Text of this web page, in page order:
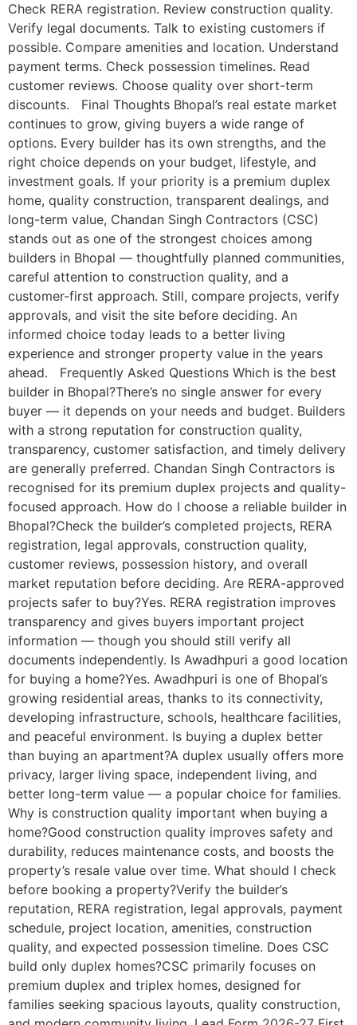
Check RERA registration. Review construction quality.
Verify legal documents. Talk to existing customers if
possible. Compare amenities and location. Understand
payment terms. Check possession timelines. Read
customer reviews. Choose quality over short-term
discounts. Final Thoughts Bhopal’s real estate market
continues to grow, giving buyers a wide range of
options. Every builder has its own strengths, and the
right choice depends on your budget, lifestyle, and
investment goals. If your priority is a premium duplex
home, quality construction, transparent dealings, and
long-term value, Chandan Singh Contractors (CSC)
stands out as one of the strongest choices among
builders in Bhopal — thoughtfully planned communities,
careful attention to construction quality, and a
customer-first approach. Still, compare projects, verify
approvals, and visit the site before deciding. An
informed choice today leads to a better living
experience and stronger property value in the years
ahead. Frequently Asked Questions Which is the best
builder in Bhopal?There’s no single answer for every
buyer — it depends on your needs and budget. Builders
with a strong reputation for construction quality,
transparency, customer satisfaction, and timely delivery
are generally preferred. Chandan Singh Contractors is
recognised for its premium duplex projects and quality-
focused approach. How do I choose a reliable builder in
Bhopal?Check the builder’s completed projects, RERA
registration, legal approvals, construction quality,
customer reviews, possession history, and overall
market reputation before deciding. Are RERA-approved
projects safer to buy?Yes. RERA registration improves
transparency and gives buyers important project
information — though you should still verify all
documents independently. Is Awadhpuri a good location
for buying a home?Yes. Awadhpuri is one of Bhopal’s
growing residential areas, thanks to its connectivity,
developing infrastructure, schools, healthcare facilities,
and peaceful environment. Is buying a duplex better
than buying an apartment?A duplex usually offers more
privacy, larger living space, independent living, and
better long-term value — a popular choice for families.
Why is construction quality important when buying a
home?Good construction quality improves safety and
durability, reduces maintenance costs, and boosts the
property’s resale value over time. What should I check
before booking a property?Verify the builder’s
reputation, RERA registration, legal approvals, payment
schedule, project location, amenities, construction
quality, and expected possession timeline. Does CSC
build only duplex homes?CSC primarily focuses on
premium duplex and triplex homes, designed for
families seeking spacious layouts, quality construction,